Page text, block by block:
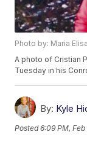
Photo by: Maria
A photo of Cristian
Tuesday in his
By: Kyle
Posted6:09 PM, Feb